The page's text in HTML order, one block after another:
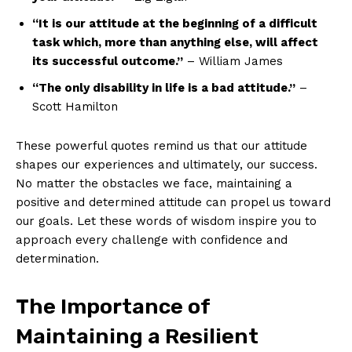
“It is our attitude at the beginning ⁤of a difficult
task which, more than anything else, will ⁢affect
its successful outcome.” – William James
“The only disability in life is a bad attitude.” –
Scott Hamilton
These powerful ⁤quotes remind us that our attitude
shapes our experiences and ultimately, our success.
No matter the obstacles we face, maintaining a
positive and determined attitude can‌ propel us toward
our goals. Let‌ these words of wisdom inspire you to
approach‌ every challenge with confidence and
determination.
The ​Importance of
Maintaining a Resilient